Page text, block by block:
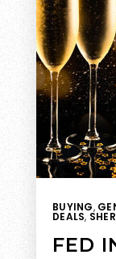
BUYING,
DEALS,
FED